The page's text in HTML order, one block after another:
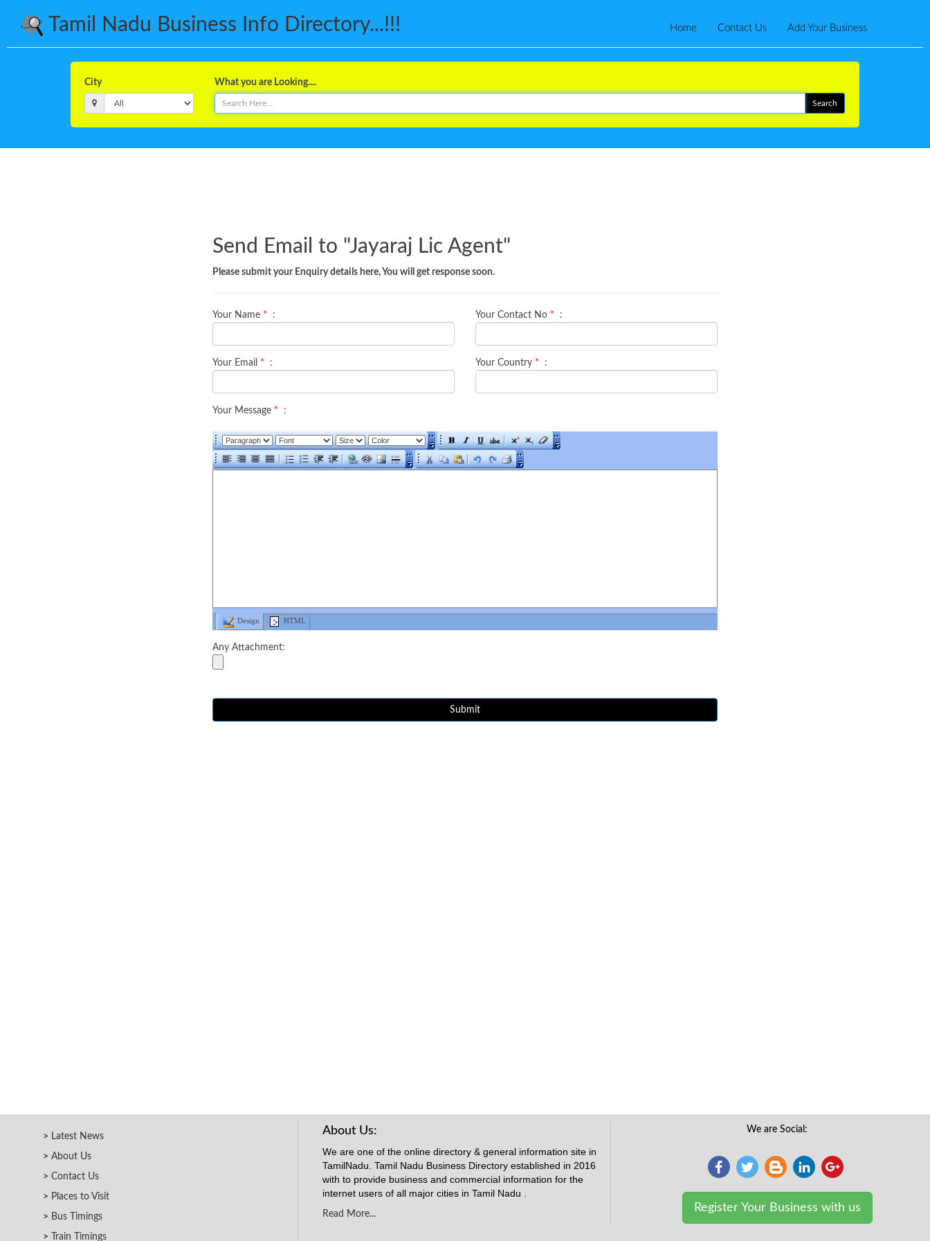
Tamil Nadu Business Info Directory...!!! Home Contact Us Add Your Business
City What you are Looking....
Send Email to "Jayaraj Lic Agent"
Please submit your Enquiry details here, You will get response soon.
Your Name * :
Your Email * :
Your Contact No * :
Your Country * :
Your Message * :
Design HTML
Any Attachment:
Latest News
About Us
Contact Us
Places to Visit
Bus Timings
Train Timings
About Us:
We are one of the online directory & general information site in
TamilNadu. Tamil Nadu Business Directory established in 2016
with to provide business and commercial information for the
internet users of all major cities in Tamil Nadu .
Read More...
We are Social:
Register Your Business with us